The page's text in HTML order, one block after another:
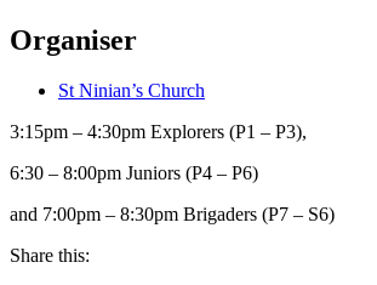
Organiser
St Ninian’s Church
3:15pm – 4:30pm Explorers (P1 – P3),
6:30 – 8:00pm Juniors (P4 – P6)
and 7:00pm – 8:30pm Brigaders (P7 – S6)
Share this: